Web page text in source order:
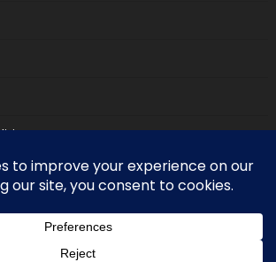
|Mantranews by
Disclaimer